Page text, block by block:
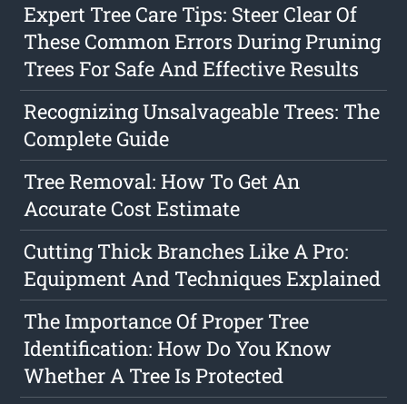
Expert Tree Care Tips: Steer Clear Of
These Common Errors During Pruning
Trees For Safe And Effective Results
Recognizing Unsalvageable Trees: The
Complete Guide
Tree Removal: How To Get An
Accurate Cost Estimate
Cutting Thick Branches Like A Pro:
Equipment And Techniques Explained
The Importance Of Proper Tree
Identification: How Do You Know
Whether A Tree Is Protected